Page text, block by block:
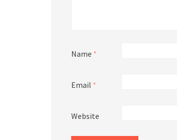
Name *
Email *
Website